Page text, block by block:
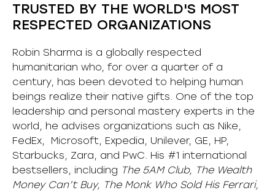
TRUSTED BY THE WORLD'S MOST
RESPECTED ORGANIZATIONS
Robin Sharma is a globally respected
humanitarian who, for over a quarter of a
century, has been devoted to helping human
beings realize their native gifts. One of the top
leadership and personal mastery experts in the
world, he advises organizations such as Nike,
FedEx, Microsoft, Expedia, Unilever, GE, HP,
Starbucks, Zara, and PwC. His #1 international
bestsellers, including The 5AM Club, The Wealth
Money Can’t Buy, The Monk Who Sold His Ferrari,